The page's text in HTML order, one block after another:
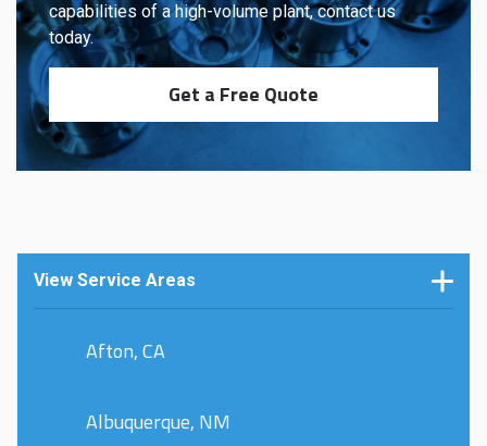
capabilities of a high-volume plant, contact us
today.
Get a Free Quote
View Service Areas
Afton, CA
Albuquerque, NM